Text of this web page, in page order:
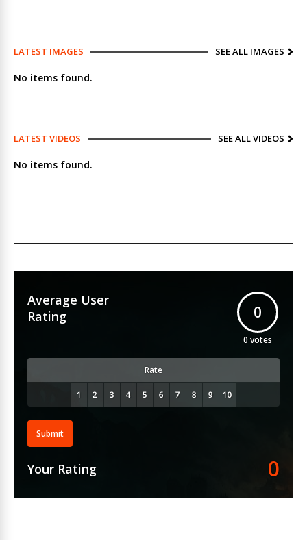
LATEST IMAGES SEE ALL IMAGES
No items found.
LATEST VIDEOS SEE ALL VIDEOS
No items found.
Average User
Rating
0
0 votes
Rate
Submit
Your Rating 0